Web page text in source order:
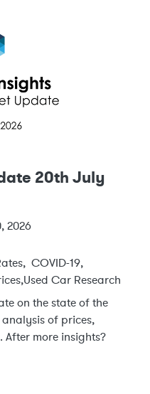
20th July
2026
, COVID-19,
,Used Car Research
on the state of the
of prices,
After more insights?